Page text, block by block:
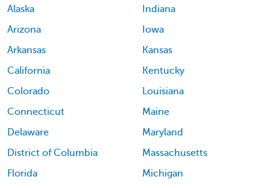
Alaska
Arizona
Arkansas
California
Colorado
Connecticut
Delaware
District of Columbia
Florida
Indiana
Iowa
Kansas
Kentucky
Louisiana
Maine
Maryland
Massachusetts
Michigan